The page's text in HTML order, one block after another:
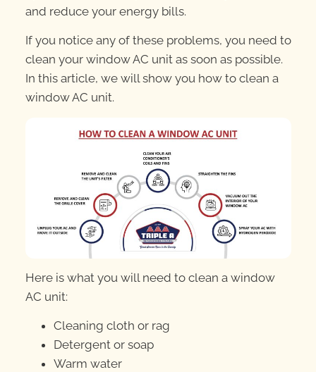
and reduce your energy bills.
If you notice any of these problems, you need to
clean your window AC unit as soon as possible.
In this article, we will show you how to clean a
window AC unit.
Here is what you will need to clean a window
AC unit:
Cleaning cloth or rag
Detergent or soap
Warm water